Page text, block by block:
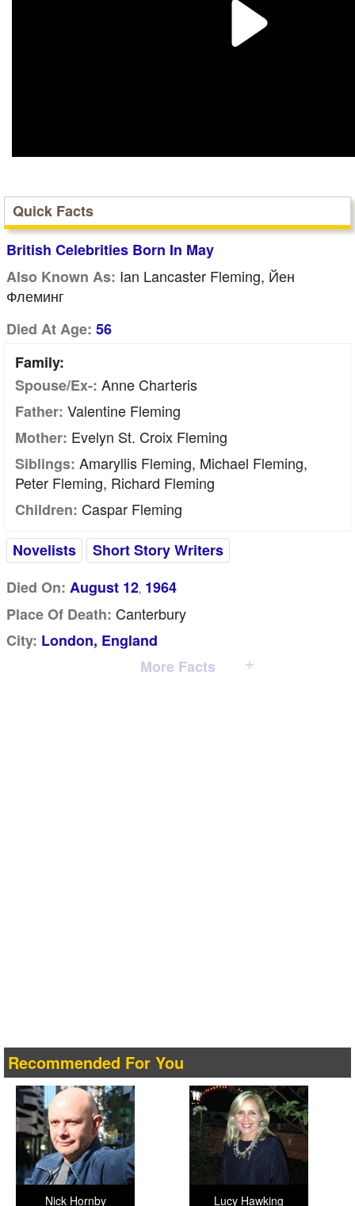
Quick Facts
British Celebrities Born In May
Also Known As: Ian Lancaster Fleming, Йен
Флеминг
Died At Age: 56
Family:
Spouse/Ex-: Anne Charteris
Father: Valentine Fleming
Mother: Evelyn St. Croix Fleming
Siblings: Amaryllis Fleming, Michael Fleming,
Peter Fleming, Richard Fleming
Children: Caspar Fleming
Novelists
Short Story Writers
Died On: August 12, 1964
Place Of Death: Canterbury
City: London, England
More Facts
Recommended For You
Lucy Hawking
Nick Hornby